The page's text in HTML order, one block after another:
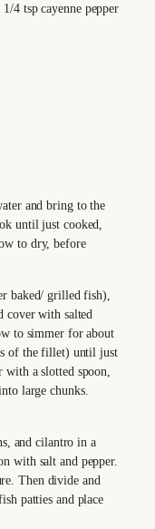
1/4 tsp cayenne pepper
and bring to the
until just cooked,
to dry, before
baked/ grilled fish),
cover with salted
to simmer for about
of the fillet) until just
a slotted spoon,
large chunks.
and cilantro in a
with salt and pepper.
Then divide and
patties and place